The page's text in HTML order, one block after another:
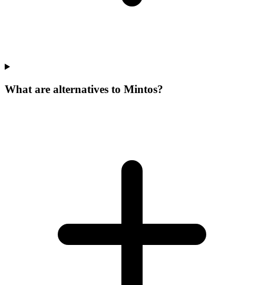
What are alternatives to Mintos?